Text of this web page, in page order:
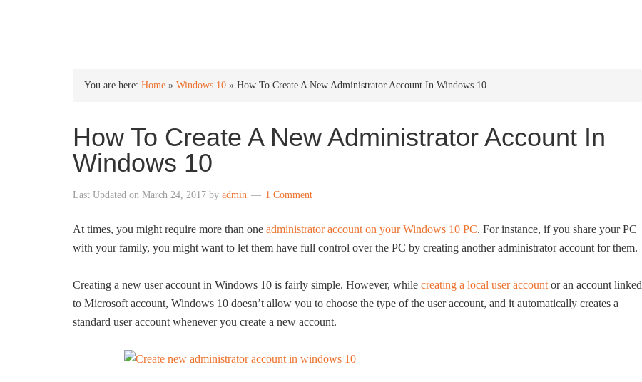
You are here: Home » Windows 10 » How To Create A New Administrator Account In Windows 10
How To Create A New Administrator Account In
Windows 10
Last Updated on March 24, 2017 by admin 1 Comment
At times, you might require more than one administrator account on your Windows 10 PC. For instance, if you share your PC
with your family, you might want to let them have full control over the PC by creating another administrator account for them.
Creating a new user account in Windows 10 is fairly simple. However, while creating a local user account or an account linked
to Microsoft account, Windows 10 doesn’t allow you to choose the type of the user account, and it automatically creates a
standard user account whenever you create a new account.